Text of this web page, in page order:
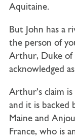
Aquitaine.
But John has a
the person of
Arthur, Duke of
acknowledged
Arthur’s claim
and it is backed
Maine and
France, who is